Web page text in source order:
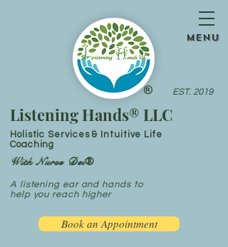
®
menu
Listening Hands® LLC
Holistic Services & Intuitive Life
Coaching
A listening ear and hands to
help you reach higher
EST. 2019
Book an Appointment
With Nurse Dei®